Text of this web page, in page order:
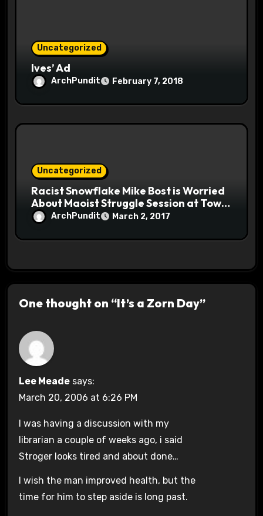
Uncategorized
Ives’ Ad
ArchPundit February 7, 2018
Uncategorized
Racist Snowflake Mike Bost is Worried
About Maoist Struggle Session at Town
Halls #racistsnowflake
ArchPundit March 2, 2017
One thought on “It’s a Zorn Day”
Lee Meade says:
March 20, 2006 at 6:26 PM
I was having a discussion with my
librarian a couple of weeks ago, i said
Stroger looks tired and about done…
I wish the man improved health, but the
time for him to step aside is long past.